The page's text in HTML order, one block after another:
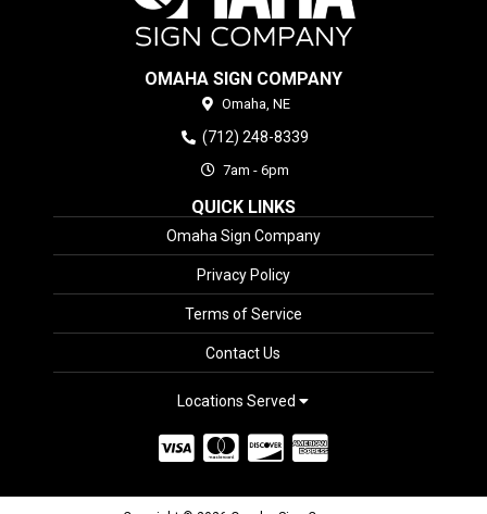
OMAHA SIGN COMPANY
Omaha, NE
(712) 248-8339
7am - 6pm
QUICK LINKS
Omaha Sign Company
Privacy Policy
Terms of Service
Contact Us
Locations Served